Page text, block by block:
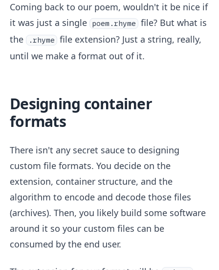
Coming back to our poem, wouldn't it be nice if
it was just a single poem.rhyme file? But what is
the
.rhyme file extension? Just a string, really,
until we make a format out of it.
Designing container
formats
There isn't any secret sauce to designing
custom file formats. You decide on the
extension, container structure, and the
algorithm to encode and decode those files
(archives). Then, you likely build some software
around it so your custom files can be
consumed by the end user.